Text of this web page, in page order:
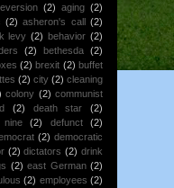
(2) aging (2)
(2) asheron's call
(2)
levy (2) behavior (2)
(2) bethesda (2)
(2) brexit (2) buffet
(2) city (2) cleaning
colony (2) communist
(2) death star
(2)
(2) defunct
(2)
(2) democratic
(2) dictators (2) drink
(2) east German (2)
(2) employees (2)